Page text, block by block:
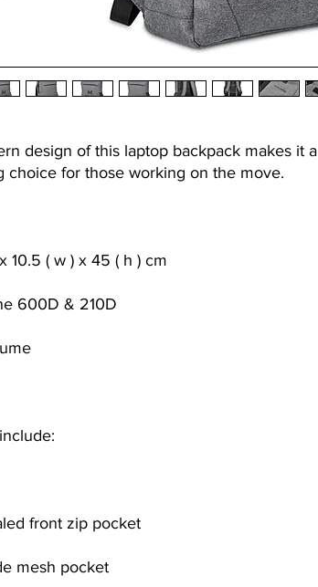
design of this laptop backpack makes it a
choice for those working on the move.
10.5 ( w ) x 45 ( h ) cm
600D & 210D
front zip pocket
mesh pocket